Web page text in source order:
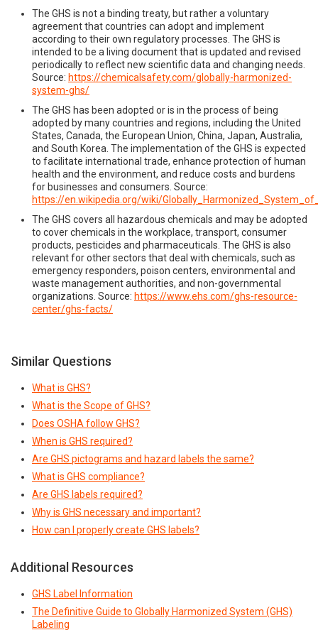
The GHS is not a binding treaty, but rather a voluntary
agreement that countries can adopt and implement
according to their own regulatory processes. The GHS is
intended to be a living document that is updated and revised
periodically to reflect new scientific data and changing needs.
Source: https://chemicalsafety.com/globally-harmonized-
system-ghs/
The GHS has been adopted or is in the process of being
adopted by many countries and regions, including the United
States, Canada, the European Union, China, Japan, Australia,
and South Korea. The implementation of the GHS is expected
to facilitate international trade, enhance protection of human
health and the environment, and reduce costs and burdens
for businesses and consumers. Source:
https://en.wikipedia.org/wiki/
The GHS covers all hazardous chemicals and may be adopted
to cover chemicals in the workplace, transport, consumer
products, pesticides and pharmaceuticals. The GHS is also
relevant for other sectors that deal with chemicals, such as
emergency responders, poison centers, environmental and
waste management authorities, and non-governmental
organizations. Source: https://www.ehs.com/ghs-resource-
center/ghs-facts/
Similar Questions
What is GHS?
What is the Scope of GHS?
Does OSHA follow GHS?
When is GHS required?
Are GHS pictograms and hazard labels the same?
What is GHS compliance?
Are GHS labels required?
Why is GHS necessary and important?
How can I properly create GHS labels?
Additional Resources
GHS Label Information
The Definitive Guide to Globally Harmonized System (GHS)
Labeling